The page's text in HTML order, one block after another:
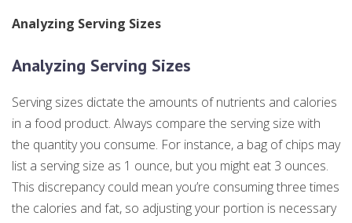
Analyzing Serving Sizes
Analyzing Serving Sizes
Serving sizes dictate the amounts of nutrients and calories
in a food product. Always compare the serving size with
the quantity you consume. For instance, a bag of chips may
list a serving size as 1 ounce, but you might eat 3 ounces.
This discrepancy could mean you’re consuming three times
the calories and fat, so adjusting your portion is necessary